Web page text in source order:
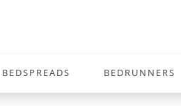
BEDSPREADS BEDRUNNERS